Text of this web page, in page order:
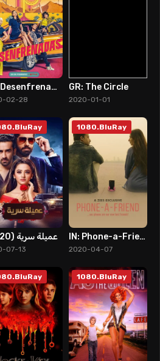
DE: Desenfrenadas (2020)
02-28
GR: The Circle
2020-01-01
عميلة سرية (2020)
07-13
1080.BluRay
IN: Phone-a-Friend
2020-04-07
1080.BluRay